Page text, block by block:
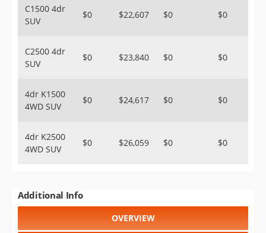
Sign Up
C1500 4dr
SUV
$0 $22,607 $0 $0
C2500 4dr
SUV
$0 $23,840 $0 $0
4dr K1500
4WD SUV
$0 $24,617 $0 $0
4dr K2500
4WD SUV
$0 $26,059 $0 $0
Additional Info
OVERVIEW